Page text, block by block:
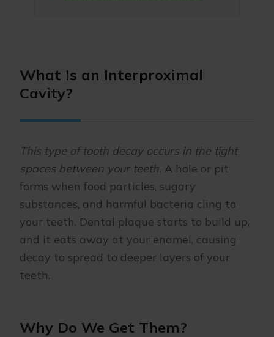
What Is an Interproximal
Cavity?
This type of tooth decay occurs in the tight
spaces between your teeth. A hole or pit
forms when food particles, sugary
substances, and harmful bacteria cling to
your teeth. Dental plaque starts to build up,
and it eats away at your enamel, causing
decay to spread to deeper layers of your
teeth.
Why Do We Get Them?